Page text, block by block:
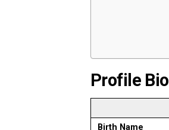
Profile Bio
Birth Name